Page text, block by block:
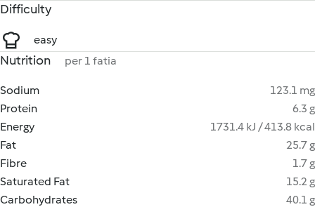
Difficulty
easy
Nutrition per 1 fatia
Sodium
123.1 mg
Protein
6.3 g
Energy
1731.4 kJ / 413.8 kcal
Fat
25.7 g
Fibre
1.7 g
Saturated Fat
15.2 g
Carbohydrates
40.1 g